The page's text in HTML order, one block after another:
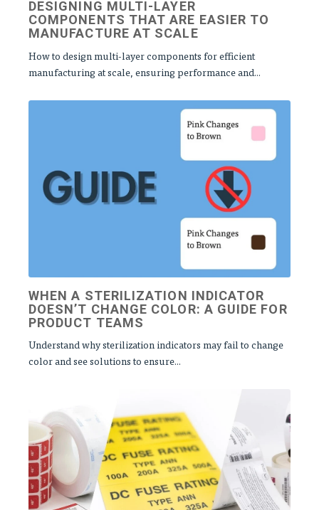
DESIGNING MULTI‑LAYER
COMPONENTS THAT ARE EASIER TO
MANUFACTURE AT SCALE
How to design multi-layer components for efficient
manufacturing at scale, ensuring performance and...
WHEN A STERILIZATION INDICATOR
DOESN’T CHANGE COLOR: A GUIDE FOR
PRODUCT TEAMS
Understand why sterilization indicators may fail to change
color and see solutions to ensure...